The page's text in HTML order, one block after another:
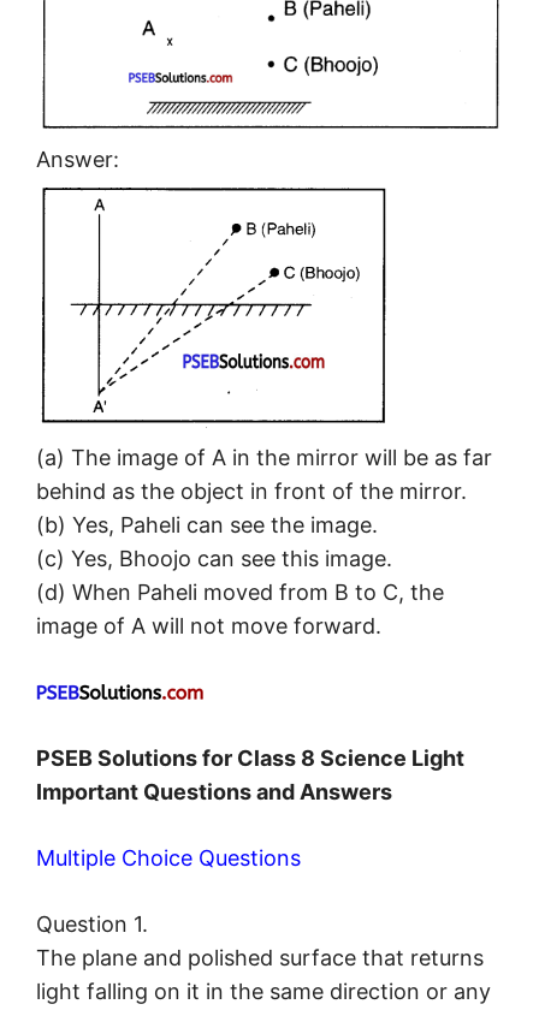
Answer:
(a) The image of A in the mirror will be as far
behind as the object in front of the mirror.
(b) Yes, Paheli can see the image.
(c) Yes, Bhoojo can see this image.
(d) When Paheli moved from B to C, the
image of A will not move forward.
PSEB Solutions for Class 8 Science Light
Important Questions and Answers
Multiple Choice Questions
Question 1.
The plane and polished surface that returns
light falling on it in the same direction or any